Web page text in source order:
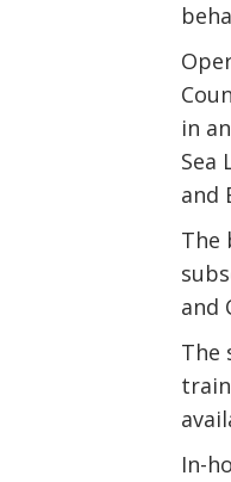
in
Sea
and
The
and
The
In-